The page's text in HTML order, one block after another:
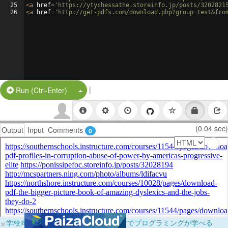
25
26
<a href= 'https://ytychessathe.storeinfo.jp/posts/
<a href= 'http://get-pdfs.com/
Run (Ctrl-Enter) Split Button!
|
Output Input Comments 0 (0.04 sec)
×学校向けに無料提供中！ブラウザだけでプログラミングが学べる